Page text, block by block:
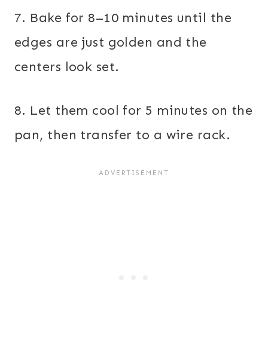
7. Bake for 8–10 minutes until the
edges are just golden and the
centers look set.
8. Let them cool for 5 minutes on the
pan, then transfer to a wire rack.